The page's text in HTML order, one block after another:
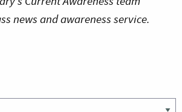
news and awareness service.